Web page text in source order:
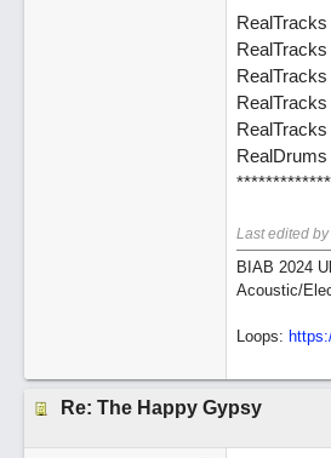
Last edited
BIAB 2024
Acoustic/
Loops:
Re: The Happy Gypsy